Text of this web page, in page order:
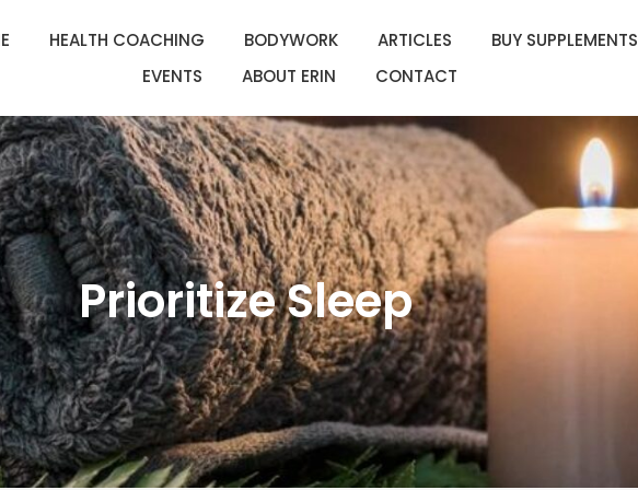
HEALTH COACHING BODYWORK ARTICLES
BUY SUPPLEMENTS
EVENTS
ABOUT ERIN CONTACT
Prioritize Sleep